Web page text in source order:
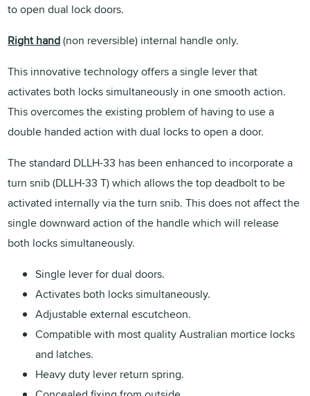
to open dual lock doors.
Right hand(non reversible) internal handle only.
This innovative technology offers a single lever that
activates both locks simultaneously in one smooth action.
This overcomes the existing problem of having to use a
double handed action with dual locks to open a door.
The standard DLLH-33 has been enhanced to incorporate a
turn snib (DLLH-33 T) which allows the top deadbolt to be
activated internally via the turn snib. This does not affect the
single downward action of the handle which will release
both locks simultaneously.
Single lever for dual doors.
Activates both locks simultaneously.
Adjustable external escutcheon.
Compatible with most quality Australian mortice locks
and latches.
Heavy duty lever return spring.